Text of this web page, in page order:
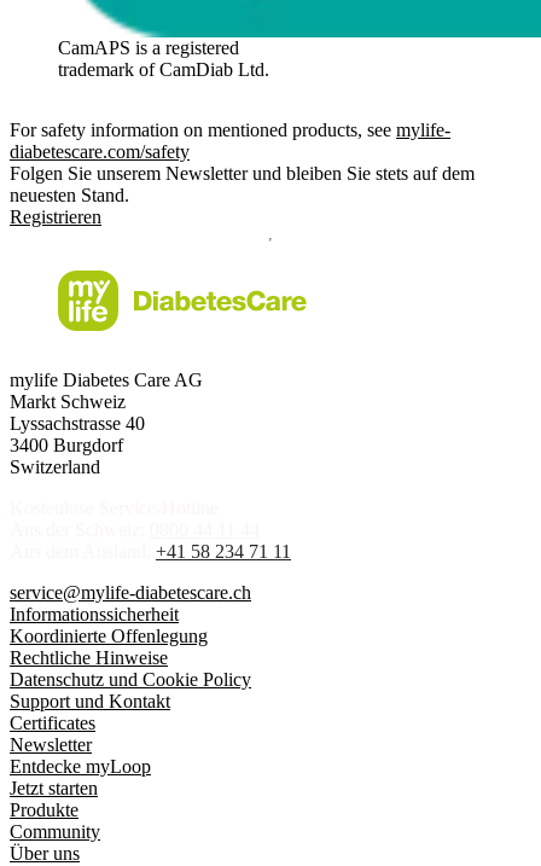
CamAPS is a registered
trademark of CamDiab Ltd.
For safety information on mentioned products, see mylife-
diabetescare.com/safety
Folgen Sie unserem Newsletter und bleiben Sie stets auf dem
neuesten Stand.
Registrieren
mylife Diabetes Care AG
Markt Schweiz
Lyssachstrasse 40
3400 Burgdorf
Switzerland
+41 58 234 71 11
service@mylife-diabetescare.ch
Informationssicherheit
Koordinierte Offenlegung
Rechtliche Hinweise
Datenschutz und Cookie Policy
Support und Kontakt
Certificates
Newsletter
Entdecke myLoop
Jetzt starten
Produkte
Community
Über uns